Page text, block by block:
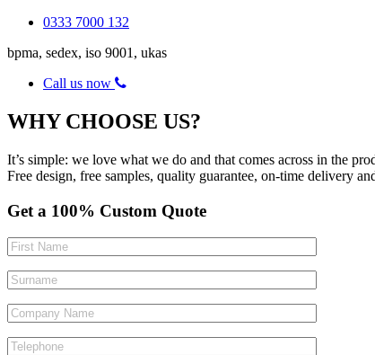
0333 7000 132
bpma, sedex, iso 9001, ukas
Call us now
WHY CHOOSE US?
It’s simple: we love what we do and that comes across in the
Free design, free samples, quality guarantee, on-time delivery
Get a 100% Custom Quote